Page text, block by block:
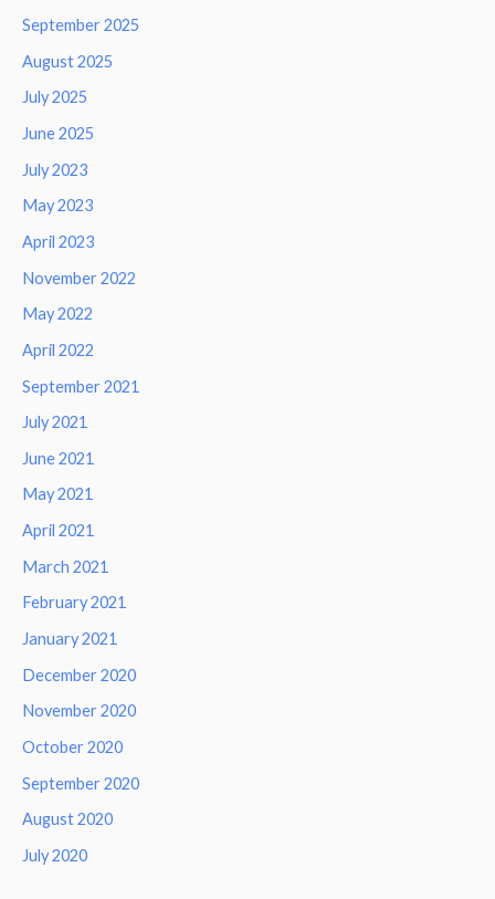
September 2025
August 2025
July 2025
June 2025
July 2023
May 2023
April 2023
November 2022
May 2022
April 2022
September 2021
July 2021
June 2021
May 2021
April 2021
March 2021
February 2021
January 2021
December 2020
November 2020
October 2020
September 2020
August 2020
July 2020